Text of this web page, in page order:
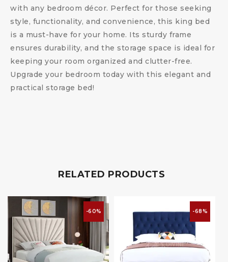
with any bedroom décor. Perfect for those seeking
style, functionality, and convenience, this king bed
is a must-have for your home. Its sturdy frame
ensures durability, and the storage space is ideal for
keeping your room organized and clutter-free.
Upgrade your bedroom today with this elegant and
practical storage bed!
RELATED PRODUCTS
-60% -68%